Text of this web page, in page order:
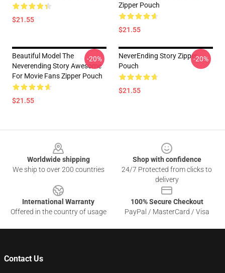
$21.55
Zipper Pouch
$21.55
Beautiful Model The
Neverending Story Awesome
For Movie Fans Zipper Pouch
$21.55
-20%
NeverEnding Story Zipper
Pouch
$21.55
-20%
Worldwide shipping
We ship to over 200 countries
Shop with confidence
24/7 Protected from clicks to
delivery
International Warranty
Offered in the country of usage
100% Secure Checkout
PayPal / MasterCard / Visa
Contact Us